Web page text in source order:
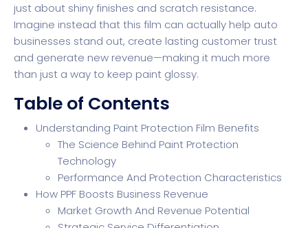
just about shiny finishes and scratch resistance.
Imagine instead that this film can actually help auto
businesses stand out, create lasting customer trust
and generate new revenue—making it much more
than just a way to keep paint glossy.
Table of Contents
Understanding Paint Protection Film Benefits
The Science Behind Paint Protection
Technology
Performance And Protection Characteristics
How PPF Boosts Business Revenue
Market Growth And Revenue Potential